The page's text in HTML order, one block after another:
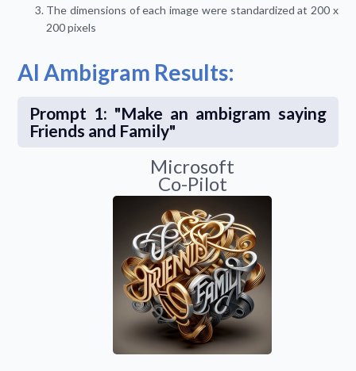
The dimensions of each image were standardized at 200 x
200 pixels
AI Ambigram Results:
Prompt 1: "Make an ambigram saying
Friends and Family"
Microsoft
Co-Pilot